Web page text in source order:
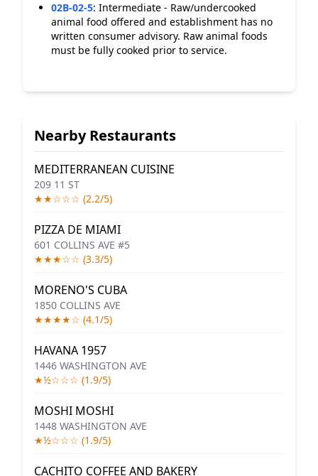
02B-02-5: Intermediate - Raw/undercooked
animal food offered and establishment has no
written consumer advisory. Raw animal foods
must be fully cooked prior to service.
Nearby Restaurants
MEDITERRANEAN CUISINE
209 11 ST
★★☆☆☆ (2.2/5)
PIZZA DE MIAMI
601 COLLINS AVE #5
★★★☆☆ (3.3/5)
MORENO'S CUBA
1850 COLLINS AVE
★★★★☆ (4.1/5)
HAVANA 1957
1446 WASHINGTON AVE
★½☆☆☆ (1.9/5)
MOSHI MOSHI
1448 WASHINGTON AVE
★½☆☆☆ (1.9/5)
CACHITO COFFEE AND BAKERY